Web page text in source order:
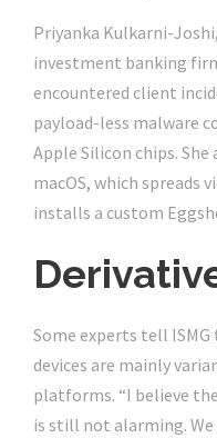
Priyanka Kulkarni-
investment banking
encountered client
payload-less malware
Apple Silicon chips.
macOS, which spreads
installs a custom
Some experts tell
devices are mainly
platforms. “I believe
is still not alarming. We